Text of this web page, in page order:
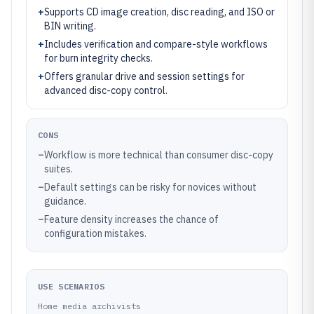
+Supports CD image creation, disc reading, and ISO or
BIN writing.
+Includes verification and compare-style workflows
for burn integrity checks.
+Offers granular drive and session settings for
advanced disc-copy control.
CONS
–Workflow is more technical than consumer disc-copy
suites.
–Default settings can be risky for novices without
guidance.
–Feature density increases the chance of
configuration mistakes.
USE SCENARIOS
Home media archivists